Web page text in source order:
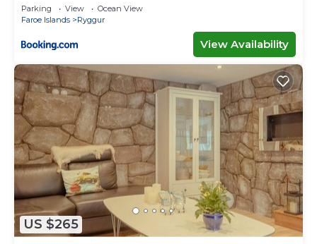
Parking View
Ocean View
Faroe Islands
Ryggur
View Availability
US $265